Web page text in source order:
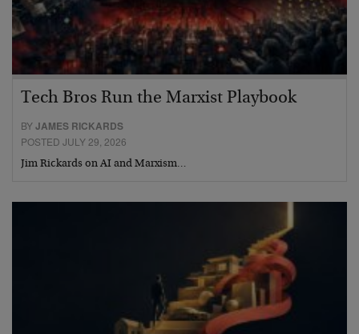
Tech Bros Run the Marxist Playbook
BYJAMES RICKARDS
POSTED JULY 29, 2026
Jim Rickards on AI and Marxism…